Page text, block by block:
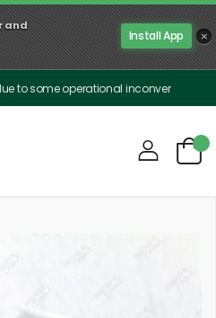
and
Install App ×
some operational inconveniences,